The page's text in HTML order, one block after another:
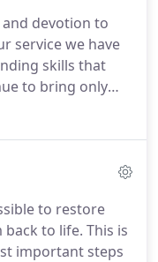
devotion to
service we have
skills that
to bring only
of our
to restore
to life. This is
important steps